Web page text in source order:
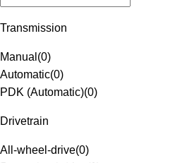
Transmission
Manual (0)
Automatic(0)
PDK (Automatic)(0)
Drivetrain
All-wheel-drive(0)